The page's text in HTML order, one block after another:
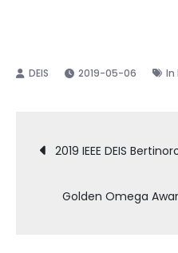
2019-05-06 In
Post
2019 IEEE DEIS
Golden Omega